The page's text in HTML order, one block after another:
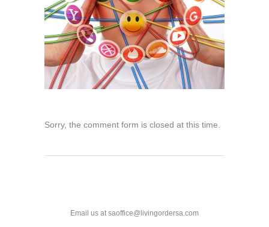
Sorry, the comment form is closed at this time.
Email us at saoffice@livingordersa.com